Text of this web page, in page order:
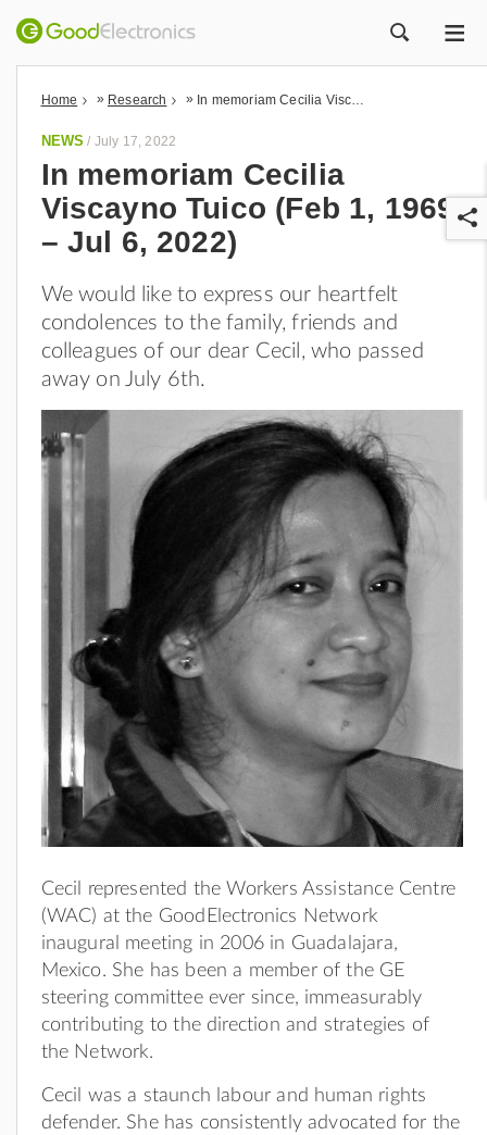
Home » Research »
NEWS / July 17, 2022
In memoriam Cecilia
Viscayno Tuico (Feb 1, 1969
– Jul 6, 2022)
We would like to express our heartfelt
condolences to the family, friends and
colleagues of our dear Cecil, who passed
away on July 6th.
Cecil represented the Workers Assistance Centre
(WAC) at the GoodElectronics Network
inaugural meeting in 2006 in Guadalajara,
Mexico. She has been a member of the GE
steering committee ever since, immeasurably
contributing to the direction and strategies of
the Network.
Cecil was a staunch labour and human rights
defender. She has consistently advocated for the